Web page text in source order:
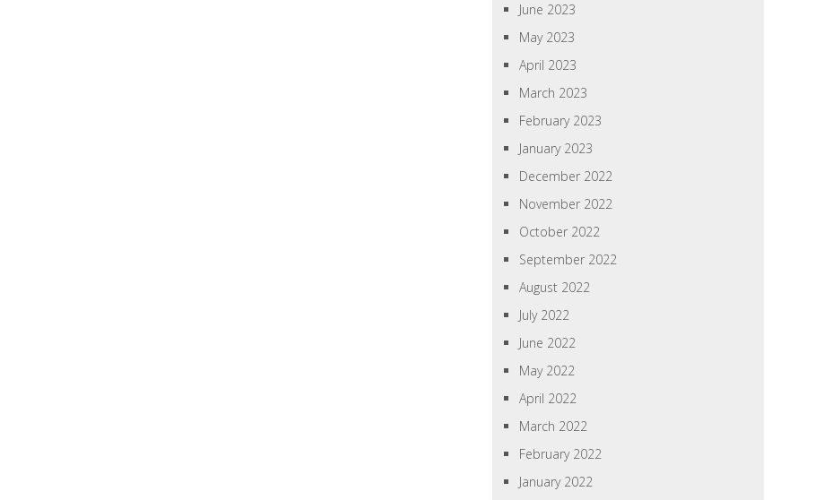
June 2023
May 2023
April 2023
March 2023
February 2023
January 2023
December 2022
November 2022
October 2022
September 2022
August 2022
July 2022
June 2022
May 2022
April 2022
March 2022
February 2022
January 2022